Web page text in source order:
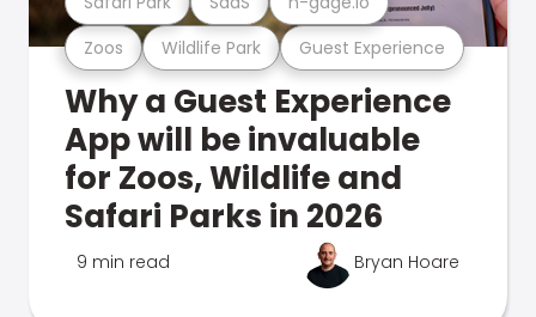
Zoos Wildlife Park Guest Experience
Why a Guest Experience
App will be invaluable
for Zoos, Wildlife and
Safari Parks in 2026
9 min read Bryan Hoare